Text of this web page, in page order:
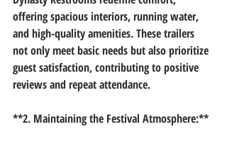
offering spacious interiors, running water,
and high-quality amenities. These trailers
not only meet basic needs but also prioritize
guest satisfaction, contributing to positive
reviews and repeat attendance.
**2. Maintaining the Festival Atmosphere:**